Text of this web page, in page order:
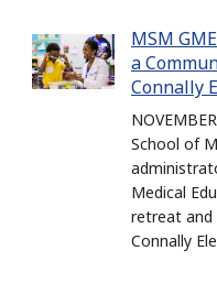
MSM
a
Connally
School of
Medical
retreat and
Connally